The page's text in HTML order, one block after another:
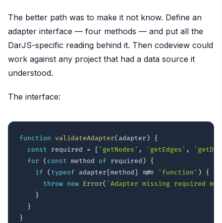
The better path was to make it not know. Define an
adapter interface — four methods — and put all the
DarJS-specific reading behind it. Then codeview could
work against any project that had a data source it
understood.
The interface:
function validateAdapter( adapter )
{
const required = [ 'getNodes' , 'getEdges' ,
for
( const method of required )
{
if ( typeof adapter [method] !== 'function' )
{
throw new Error( `Adapter missing required
}
}
}